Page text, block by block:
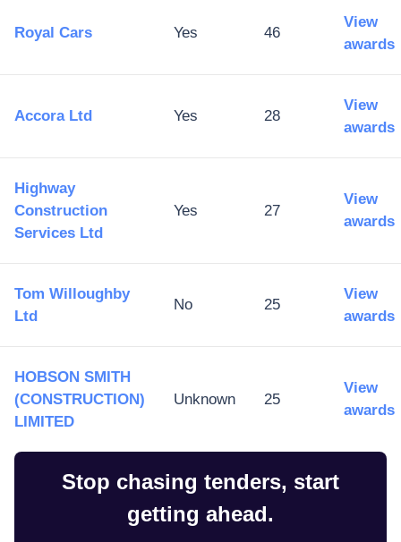
Royal Cars Yes 46
View
awards
Accora Ltd Yes 28
View
awards
Highway
Construction
Services Ltd
Yes 27
View
awards
Tom Willoughby
Ltd
No 25
View
awards
HOBSON SMITH
(CONSTRUCTION)
LIMITED
Unknown 25
View
awards
Stop chasing tenders, start
getting ahead.